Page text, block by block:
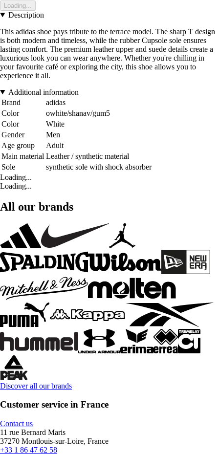
Loading...
Description
This adidas shoe pays tribute to the terrace model. The sharp T design
is both modern and timeless, while the rubber Cupsole sole ensures
lasting comfort. The premium leather upper and suede details create a
luxurious look you can wear anywhere. Whether you're chilling in
your favourite café or exploring the city, this shoe allows you to
experience it all.
Additional information
Brand
adidas
Color
owhite/shanav/gum5
Color
White
Gender
Men
Age group
Adult
Main material Leather / synthetic material
Sole
synthetic sole with shock absorber
Loading...
Loading...
All our brands
Discover all our brands
Customer service in France
Contact us
11 rue Bernard Maris
37270 Montlouis-sur-Loire, France
+33 1 86 47 62 58